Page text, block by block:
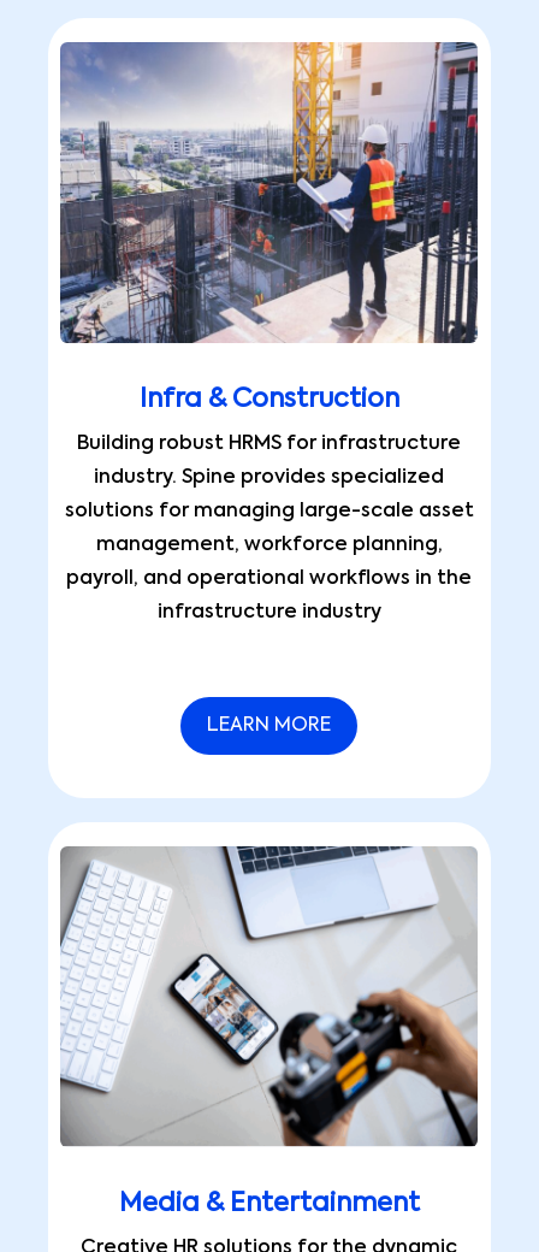
Infra & Construction
Building robust HRMS for infrastructure
industry. Spine provides specialized
solutions for managing large-scale asset
management, workforce planning,
payroll, and operational workflows in the
infrastructure industry
LEARN MORE
Media & Entertainment